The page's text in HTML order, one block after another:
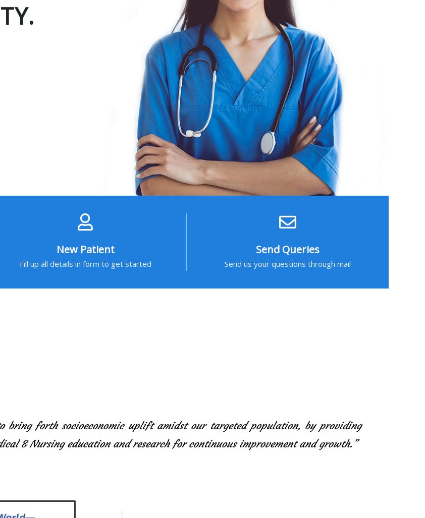
New Patient
Fill up all details in form to get started
Send Queries
Send us your questions through mail
bring forth socioeconomic uplift amidst our targeted population, by providing
& Nursing education and research for continuous improvement and growth.”